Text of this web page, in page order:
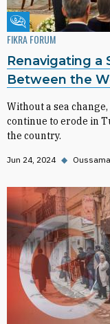
Fikra Forum
FIKRA FORUM
Renavigating a
Between the
Without a sea
continue to erode in
the country.
Jun 24, 2024 ◆